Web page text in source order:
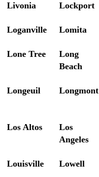
Livonia Lockport
Loganville Lomita
Lone Tree
Long
Beach
Longeuil Longmont
Los Altos
Los
Angeles
Louisville Lowell